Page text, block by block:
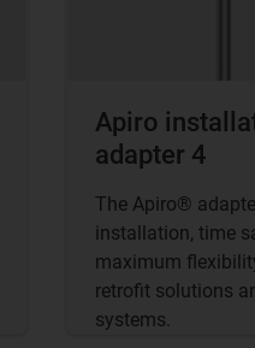
Apiro
adapter 4
The Apiro®
installation, time
maximum
retrofit solutions
systems.